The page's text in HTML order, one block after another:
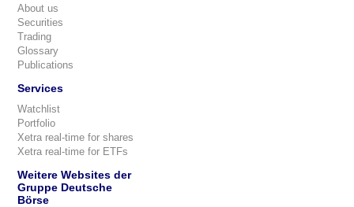
About us
Securities
Trading
Glossary
Publications
Services
Watchlist
Portfolio
Xetra real-time for shares
Xetra real-time for ETFs
Weitere Websites der
Gruppe Deutsche
Börse